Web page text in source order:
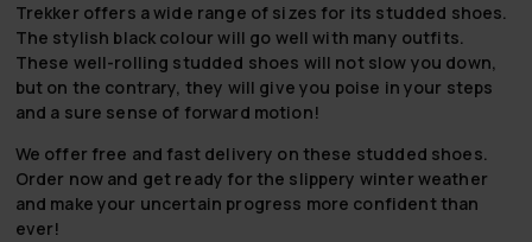
Trekker offers a wide range of sizes for its studded shoes.
The stylish black colour will go well with many outfits.
These well-rolling studded shoes will not slow you down,
but on the contrary, they will give you poise in your steps
and a sure sense of forward motion!
We offer free and fast delivery on these studded shoes.
Order now and get ready for the slippery winter weather
and make your uncertain progress more confident than
ever!